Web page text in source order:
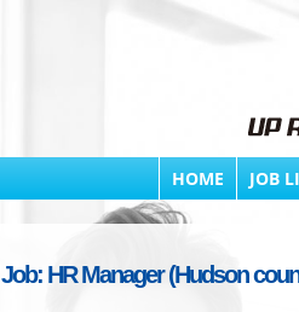
HOME JOB
Job: HR Manager (Hudson